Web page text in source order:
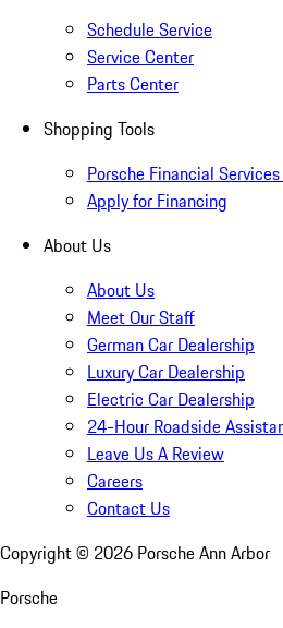
Schedule Service
Service Center
Parts Center
Shopping Tools
Porsche Financial
Apply for Financing
About Us
About Us
Meet Our Staff
German Car Dealership
Luxury Car Dealership
Electric Car Dealership
24-Hour Roadside
Leave Us A Review
Careers
Contact Us
Copyright © 2026 Porsche Ann Arbor
Porsche